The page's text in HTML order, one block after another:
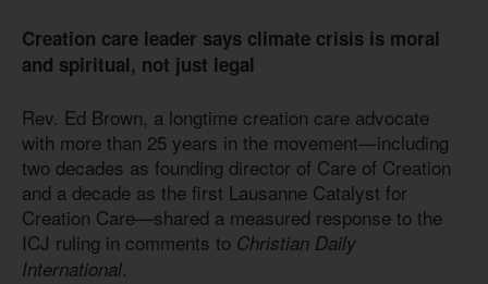
Creation care leader says climate crisis is moral
and spiritual, not just legal
Rev. Ed Brown, a longtime creation care advocate
with more than 25 years in the movement—including
two decades as founding director of Care of Creation
and a decade as the first Lausanne Catalyst for
Creation Care—shared a measured response to the
ICJ ruling in comments to Christian Daily
International.